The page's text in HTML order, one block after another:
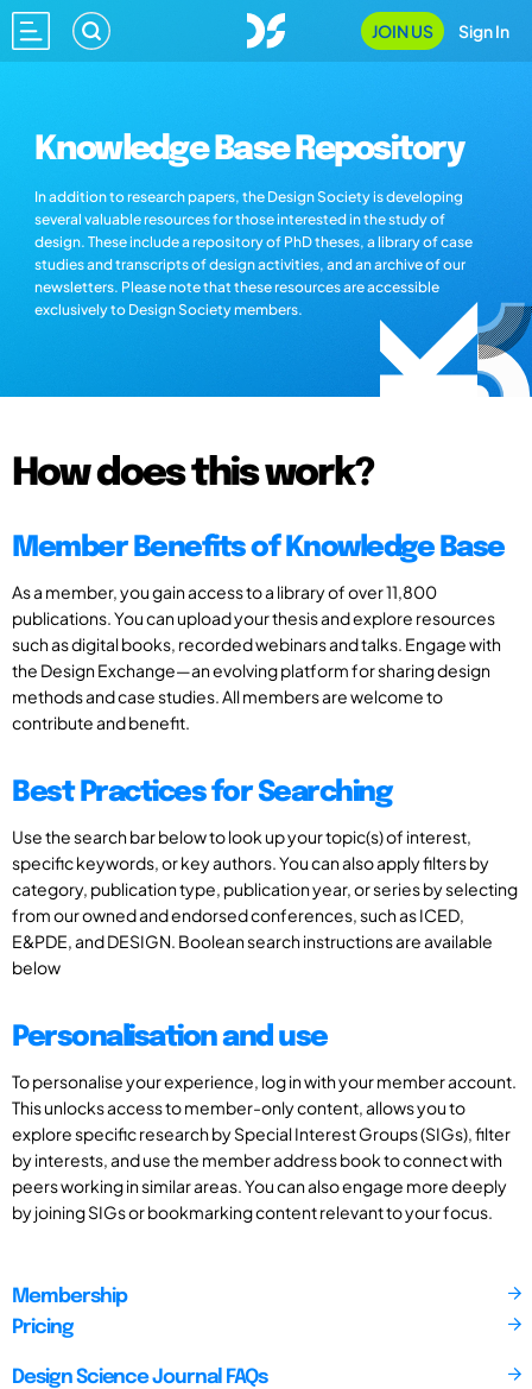
JOIN US Sign In
Knowledge Base Repository
In addition to research papers, the Design Society is developing
several valuable resources for those interested in the study of
design. These include a repository of PhD theses, a library of case
studies and transcripts of design activities, and an archive of our
newsletters. Please note that these resources are accessible
exclusively to Design Society members.
How does this work?
Member Benefits of Knowledge Base
As a member, you gain access to a library of over 11,800
publications. You can upload your thesis and explore resources
such as digital books, recorded webinars and talks. Engage with
the Design Exchange—an evolving platform for sharing design
methods and case studies. All members are welcome to
contribute and benefit.
Best Practices for Searching
Use the search bar below to look up your topic(s) of interest,
specific keywords, or key authors. You can also apply filters by
category, publication type, publication year, or series by selecting
from our owned and endorsed conferences, such as ICED,
E&PDE, and DESIGN. Boolean search instructions are available
below
Personalisation and use
To personalise your experience, log in with your member account.
This unlocks access to member-only content, allows you to
explore specific research by Special Interest Groups (SIGs), filter
by interests, and use the member address book to connect with
peers working in similar areas. You can also engage more deeply
by joining SIGs or bookmarking content relevant to your focus.
Membership
Pricing
Design Science Journal FAQs